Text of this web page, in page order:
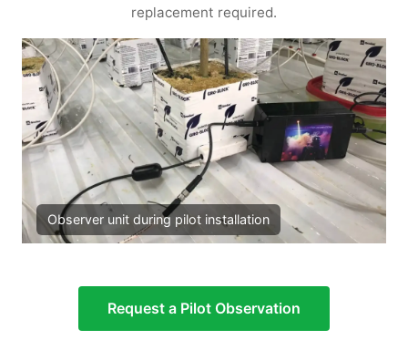
replacement required.
Observer unit during pilot installation
Request a Pilot Observation